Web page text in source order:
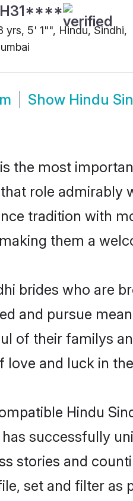
yrs, 5' 1"", Hindu, Sindhi,
Show Hindu
the most
role admirably
tradition with
them a
brides who are
and pursue
of their familys
love and luck in
Hindu
successfully
stories and
set and filter